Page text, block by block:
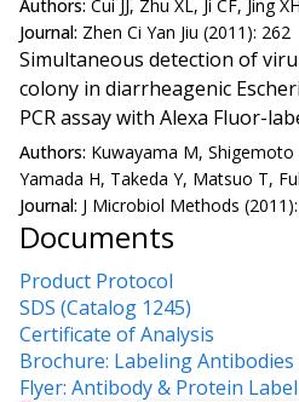
Authors: Cui JJ, Zhu XL, Ji CF, Jing
Journal: Zhen Ci Yan Jiu (2011): 262
Simultaneous detection of
colony in diarrheagenic
PCR assay with Alexa Fluor-
Authors: Kuwayama M,
Yamada H, Takeda Y, Matsuo T,
Journal: J Microbiol Methods
Documents
Product Protocol
SDS (Catalog 1245)
Certificate of Analysis
Brochure: Labeling
Flyer: Antibody & Protein